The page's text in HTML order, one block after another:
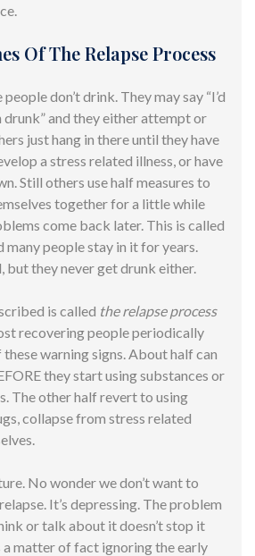
Of The Relapse Process
don’t drink. They may say “I’d
drunk” and they either attempt or
just hang in there until they have
a stress related illness, or have
Still others use half measures to
together for a little while
come back later. This is called
many people stay in it for years.
but they never get drunk either.
is called the relapse process
recovering people periodically
warning signs. About half can
they start using substances or
The other half revert to using
collapse from stress related
No wonder we don’t want to
It’s depressing. The problem
or talk about it doesn’t stop it
a matter of fact ignoring the early